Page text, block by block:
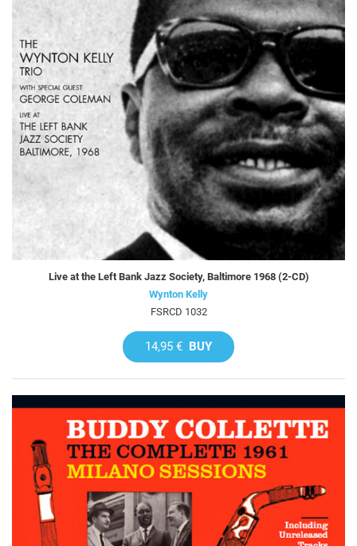
Live at the Left Bank Jazz Society, Baltimore 1968 (2-CD)
Wynton Kelly
FSRCD 1032
14,95 € BUY